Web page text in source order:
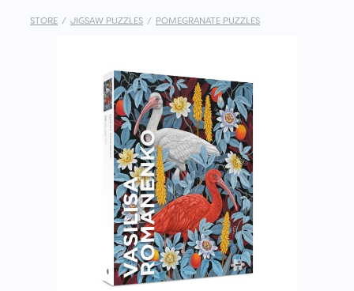
Cards & Stationery
STORE / JIGSAW PUZZLES / POMEGRANATE PUZZLES